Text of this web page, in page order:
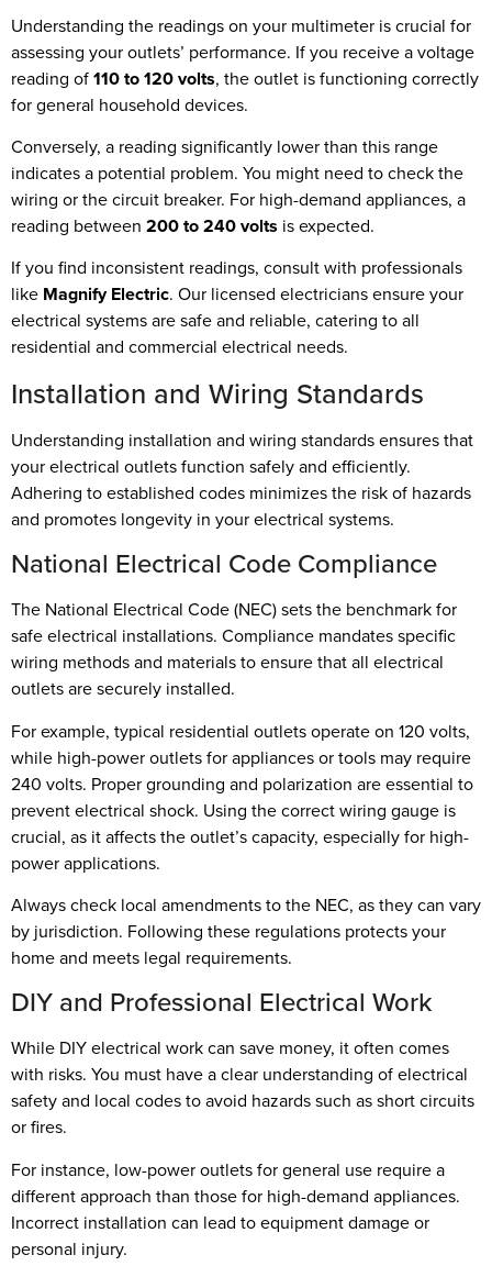
Understanding the readings on your multimeter is crucial for
assessing your outlets’ performance. If you receive a voltage
reading of110 to 120 volts, the outlet is functioning correctly
for general household devices.
Conversely, a reading significantly lower than this range
indicates a potential problem. You might need to check the
wiring or the circuit breaker. For high-demand appliances, a
reading between 200 to 240 volts is expected.
If you find inconsistent readings, consult with professionals
like Magnify Electric. Our licensed electricians ensure your
electrical systems are safe and reliable, catering to all
residential and commercial electrical needs.
Installation and Wiring Standards
Understanding installation and wiring standards ensures that
your electrical outlets function safely and efficiently.
Adhering to established codes minimizes the risk of hazards
and promotes longevity in your electrical systems.
National Electrical Code Compliance
The National Electrical Code (NEC) sets the benchmark for
safe electrical installations. Compliance mandates specific
wiring methods and materials to ensure that all electrical
outlets are securely installed.
For example, typical residential outlets operate on 120 volts,
while high-power outlets for appliances or tools may require
240 volts. Proper grounding and polarization are essential to
prevent electrical shock. Using the correct wiring gauge is
crucial, as it affects the outlet’s capacity, especially for high-
power applications.
Always check local amendments to the NEC, as they can vary
by jurisdiction. Following these regulations protects your
home and meets legal requirements.
DIY and Professional Electrical Work
While DIY electrical work can save money, it often comes
with risks. You must have a clear understanding of electrical
safety and local codes to avoid hazards such as short circuits
or fires.
For instance, low-power outlets for general use require a
different approach than those for high-demand appliances.
Incorrect installation can lead to equipment damage or
personal injury.